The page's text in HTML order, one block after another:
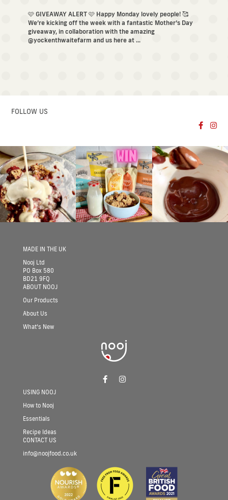
🩷 GIVEAWAY ALERT 🩷 Happy Monday lovely people! 🥰
We’re kicking off the week with a fantastic Mother’s Day
giveaway, in collaboration with the amazing
@yockenthwaitefarm and us here at ...
FOLLOW US
Follow
MADE IN THE UK
Nooj Ltd
PO Box 580
BD21 9FQ
ABOUT NOOJ
Our Products
About Us
What’s New
Follow nooj on facebook
Follow nooj on instagram
USING NOOJ
How to Nooj
Essentials
Recipe Ideas
CONTACT US
info@noojfood.co.uk